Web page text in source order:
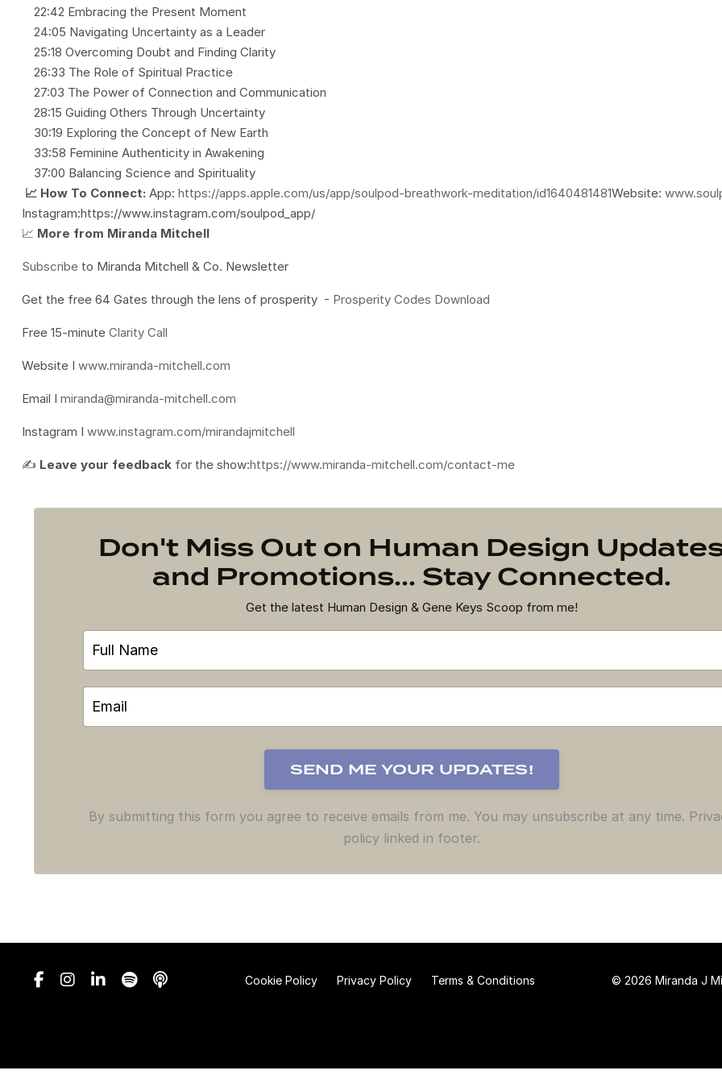
22:42 Embracing the Present Moment
24:05 Navigating Uncertainty as a Leader
25:18 Overcoming Doubt and Finding Clarity
26:33 The Role of Spiritual Practice
27:03 The Power of Connection and Communication
28:15 Guiding Others Through Uncertainty
30:19 Exploring the Concept of New Earth
33:58 Feminine Authenticity in Awakening
37:00 Balancing Science and Spirituality
📈 How To Connect: App: https://apps.apple.com/us/app/soulpod-breathwork-meditation/id1640481481Website:
Instagram:https://www.instagram.com/soulpod_app/
📈 More from Miranda Mitchell
Subscribe to Miranda Mitchell & Co. Newsletter
Get the free 64 Gates through the lens of prosperity - Prosperity Codes Download
Free 15-minute Clarity Call
Website I www.miranda-mitchell.com
Email I miranda@miranda-mitchell.com
Instagram I www.instagram.com/mirandajmitchell
✍️ Leave your feedback for the show:https://www.miranda-mitchell.com/contact-me
Don't Miss Out on Human Design
and Promotions... Stay Connected.
Get the latest Human Design & Gene Keys Scoop from me!
By submitting this form you agree to receive emails from me. You may unsubscribe at any time.
policy linked in footer.
Cookie Policy Privacy Policy Terms & Conditions © 2026 Miranda J